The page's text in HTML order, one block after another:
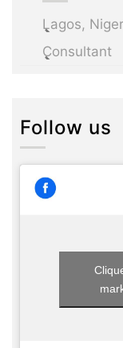
Lagos,
Consultant
Follow us